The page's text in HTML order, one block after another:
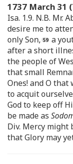
1737 March 31
Isa. 1.9. N.B. Mr.
desire me to
only Son,
a
after a short
the people of
that small
Ones! and O that
to acquit
God to keep off
be made as
Div. Mercy might
that Glory may